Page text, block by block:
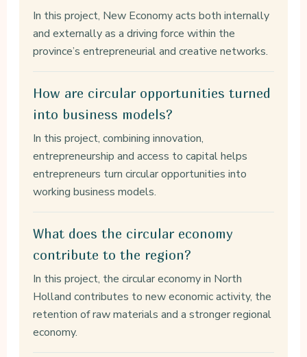
In this project, New Economy acts both internally
and externally as a driving force within the
province’s entrepreneurial and creative networks.
How are circular opportunities turned
into business models?
In this project, combining innovation,
entrepreneurship and access to capital helps
entrepreneurs turn circular opportunities into
working business models.
What does the circular economy
contribute to the region?
In this project, the circular economy in North
Holland contributes to new economic activity, the
retention of raw materials and a stronger regional
economy.